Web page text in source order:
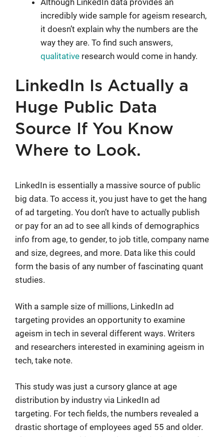
incredibly wide sample for ageism research,
it doesn’t explain why the numbers are the
way they are. To find such answers,
qualitative research would come in handy.
LinkedIn Is Actually a
Huge Public Data
Source If You Know
Where to Look.
LinkedIn is essentially a massive source of public
big data. To access it, you just have to get the hang
of ad targeting. You don’t have to actually publish
or pay for an ad to see all kinds of demographics
info from age, to gender, to job title, company name
and size, degrees, and more. Data like this could
form the basis of any number of fascinating quant
studies.
With a sample size of millions, LinkedIn ad
targeting provides an opportunity to examine
ageism in tech in several different ways. Writers
and researchers interested in examining ageism in
tech, take note.
This study was just a cursory glance at age
distribution by industry via LinkedIn ad
targeting. For tech fields, the numbers revealed a
drastic shortage of employees aged 55 and older.